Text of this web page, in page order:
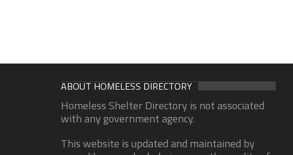
ABOUT HOMELESS DIRECTORY
Homeless Shelter Directory is not associated
with any government agency.
This website is updated and maintained by